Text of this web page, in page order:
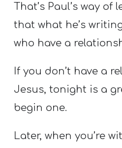
That’s Paul’s way of
that what he’s
who have a
If you don’t have a
Jesus, tonight is a
begin one.
Later, when you’re